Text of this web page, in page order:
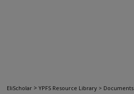
EliScholar > YPFS Resource Library > Documents